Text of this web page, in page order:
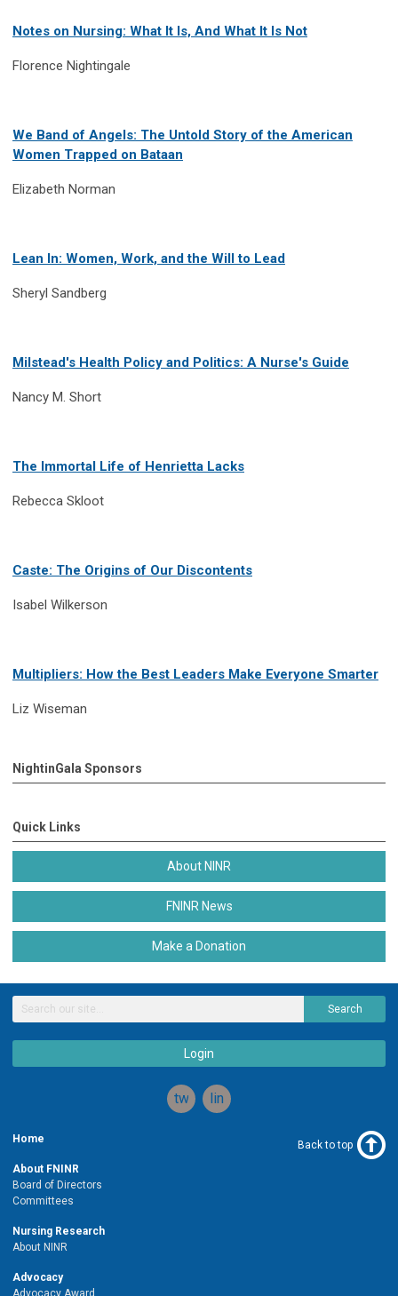
Notes on Nursing: What It Is, And What It Is Not
Florence Nightingale
We Band of Angels: The Untold Story of the American
Women Trapped on Bataan
Elizabeth Norman
Lean In: Women, Work, and the Will to Lead
Sheryl Sandberg
Milstead's Health Policy and Politics: A Nurse's Guide
Nancy M. Short
The Immortal Life of Henrietta Lacks
Rebecca Skloot
Caste: The Origins of Our Discontents
Isabel Wilkerson
Multipliers: How the Best Leaders Make Everyone Smarter
Liz Wiseman
NightinGala Sponsors
Quick Links
About NINR
FNINR News
Make a Donation
Search
Login
twitterlinkedin
Home
About FNINR
Board of Directors
Committees
Nursing Research
About NINR
Advocacy
Advocacy Award
Back to top